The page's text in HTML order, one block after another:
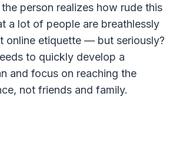
person realizes how rude this
a lot of people are breathlessly
online etiquette — but seriously?
to quickly develop a
and focus on reaching the
not friends and family.